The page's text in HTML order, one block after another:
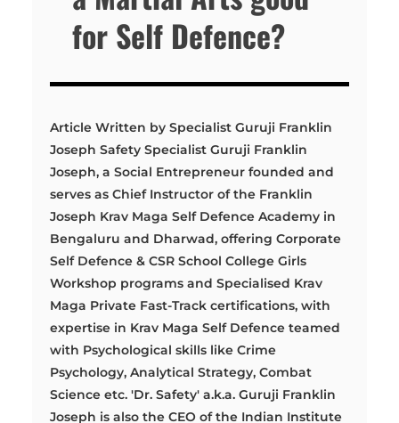
for Self Defence?
Article Written by Specialist Guruji Franklin
Joseph Safety Specialist Guruji Franklin
Joseph, a Social Entrepreneur founded and
serves as Chief Instructor of the Franklin
Joseph Krav Maga Self Defence Academy in
Bengaluru and Dharwad, offering Corporate
Self Defence & CSR School College Girls
Workshop programs and Specialised Krav
Maga Private Fast-Track certifications, with
expertise in Krav Maga Self Defence teamed
with Psychological skills like Crime
Psychology, Analytical Strategy, Combat
Science etc. 'Dr. Safety' a.k.a. Guruji Franklin
Joseph is also the CEO of the Indian Institute